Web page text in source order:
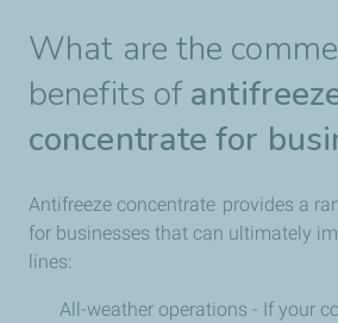
What are the
benefits of
concentrate for
Antifreeze concentrate provides a
for businesses that can ultimately
lines:
All-weather operations - If your